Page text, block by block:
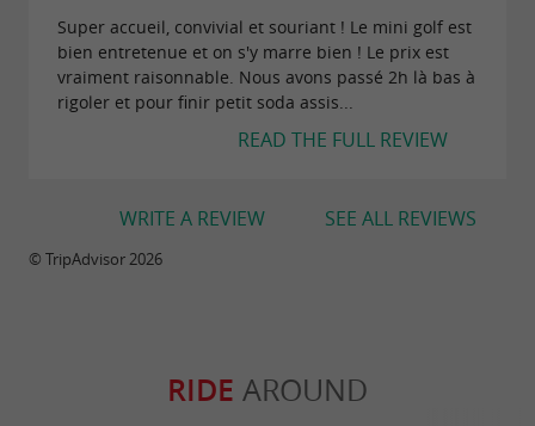
Super accueil, convivial et souriant ! Le mini golf est
bien entretenue et on s'y marre bien ! Le prix est
vraiment raisonnable. Nous avons passé 2h là bas à
rigoler et pour finir petit soda assis...
READ THE FULL REVIEW
SEE ALL REVIEWS
WRITE A REVIEW
© TripAdvisor 2026
RIDE AROUND